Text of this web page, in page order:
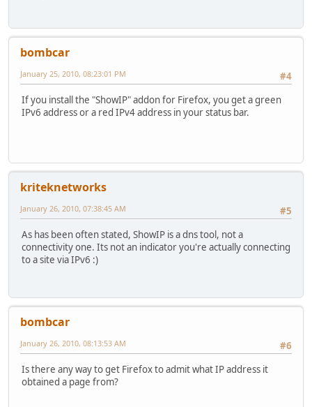
bombcar
#4
January 25, 2010, 08:23:01 PM
If you install the "ShowIP" addon for Firefox, you get a green
IPv6 address or a red IPv4 address in your status bar.
kriteknetworks
#5
January 26, 2010, 07:38:45 AM
As has been often stated, ShowIP is a dns tool, not a
connectivity one. Its not an indicator you're actually connecting
to a site via IPv6 :)
bombcar
#6
January 26, 2010, 08:13:53 AM
Is there any way to get Firefox to admit what IP address it
obtained a page from?